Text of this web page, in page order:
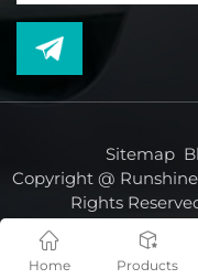
Sitemap
Copyright @
Rights
Home Products